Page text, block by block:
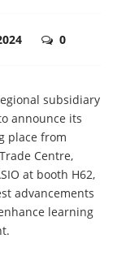
0
subsidiary
announce its
place from
Centre,
at booth H62,
advancements
learning